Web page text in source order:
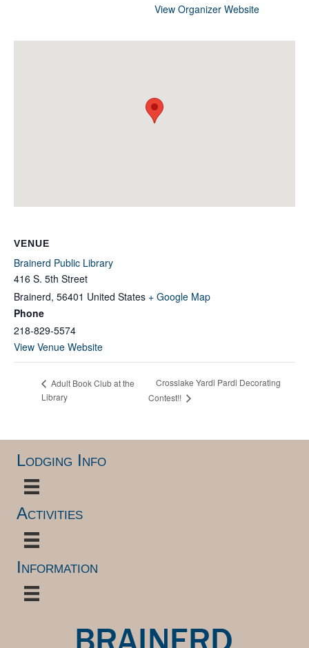
View Organizer Website
VENUE
Brainerd Public Library
416 S. 5th Street
Brainerd, 56401 United States + Google Map
Phone
218-829-5574
View Venue Website
Adult Book Club at the
Library
Crosslake Yardi Pardi Decorating
Contest!!
Lodging Info
Activities
Information